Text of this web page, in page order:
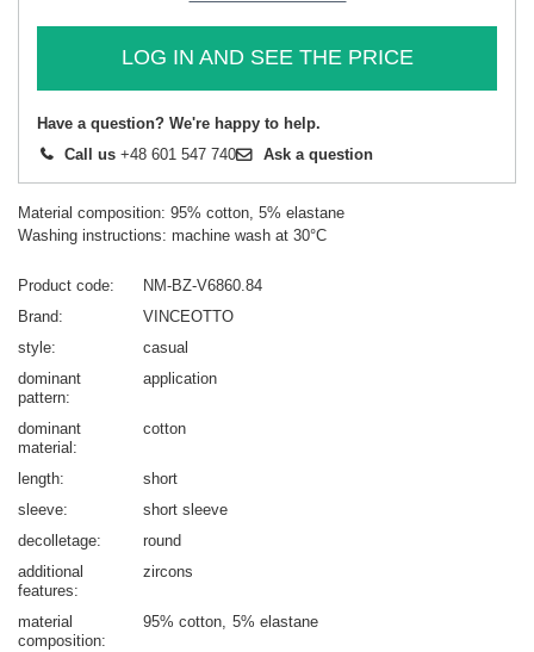
LOG IN AND SEE THE PRICE
Have a question? We're happy to help.
Call us +48 601 547 740 Ask a question
Material composition: 95% cotton, 5% elastane
Washing instructions: machine wash at 30°C
Product code
NM-BZ-V6860.84
Brand
VINCEOTTO
style
casual
dominant
pattern
application
dominant
material
cotton
length
short
sleeve
short sleeve
decolletage
round
additional
features
zircons
material
composition
95% cotton 5% elastane